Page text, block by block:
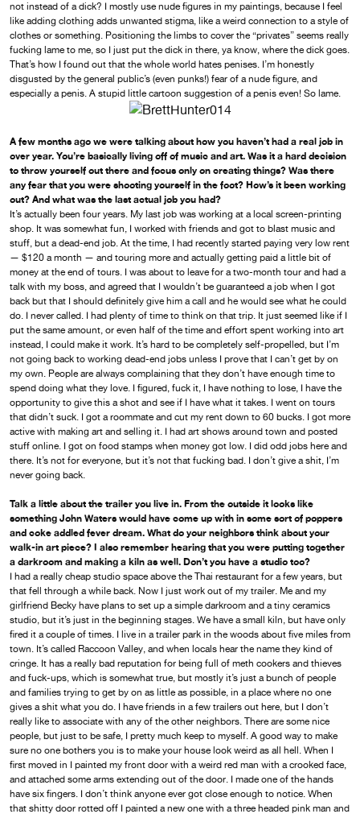
not instead of a dick? I mostly use nude figures in my paintings, because I feel
like adding clothing adds unwanted stigma, like a weird connection to a style of
clothes or something. Positioning the limbs to cover the “privates” seems really
fucking lame to me, so I just put the dick in there, ya know, where the dick goes.
That’s how I found out that the whole world hates penises. I’m honestly
disgusted by the general public’s (even punks!) fear of a nude figure, and
especially a penis. A stupid little cartoon suggestion of a penis even! So lame.
A few months ago we were talking about how you haven’t had a real job in
over year. You’re basically living off of music and art. Was it a hard decision
to throw yourself out there and focus only on creating things? Was there
any fear that you were shooting yourself in the foot? How’s it been working
out? And what was the last actual job you had?
It’s actually been four years. My last job was working at a local screen-printing
shop. It was somewhat fun, I worked with friends and got to blast music and
stuff, but a dead-end job. At the time, I had recently started paying very low rent
— $120 a month — and touring more and actually getting paid a little bit of
money at the end of tours. I was about to leave for a two-month tour and had a
talk with my boss, and agreed that I wouldn’t be guaranteed a job when I got
back but that I should definitely give him a call and he would see what he could
do. I never called. I had plenty of time to think on that trip. It just seemed like if I
put the same amount, or even half of the time and effort spent working into art
instead, I could make it work. It’s hard to be completely self-propelled, but I’m
not going back to working dead-end jobs unless I prove that I can’t get by on
my own. People are always complaining that they don’t have enough time to
spend doing what they love. I figured, fuck it, I have nothing to lose, I have the
opportunity to give this a shot and see if I have what it takes. I went on tours
that didn’t suck. I got a roommate and cut my rent down to 60 bucks. I got more
active with making art and selling it. I had art shows around town and posted
stuff online. I got on food stamps when money got low. I did odd jobs here and
there. It’s not for everyone, but it’s not that fucking bad. I don’t give a shit, I’m
never going back.
Talk a little about the trailer you live in. From the outside it looks like
something John Waters would have come up with in some sort of poppers
and coke addled fever dream. What do your neighbors think about your
walk-in art piece? I also remember hearing that you were putting together
a darkroom and making a kiln as well. Don’t you have a studio too?
I had a really cheap studio space above the Thai restaurant for a few years, but
that fell through a while back. Now I just work out of my trailer. Me and my
girlfriend Becky have plans to set up a simple darkroom and a tiny ceramics
studio, but it’s just in the beginning stages. We have a small kiln, but have only
fired it a couple of times. I live in a trailer park in the woods about five miles from
town. It’s called Raccoon Valley, and when locals hear the name they kind of
cringe. It has a really bad reputation for being full of meth cookers and thieves
and fuck-ups, which is somewhat true, but mostly it’s just a bunch of people
and families trying to get by on as little as possible, in a place where no one
gives a shit what you do. I have friends in a few trailers out here, but I don’t
really like to associate with any of the other neighbors. There are some nice
people, but just to be safe, I pretty much keep to myself. A good way to make
sure no one bothers you is to make your house look weird as all hell. When I
first moved in I painted my front door with a weird red man with a crooked face,
and attached some arms extending out of the door. I made one of the hands
have six fingers. I don’t think anyone ever got close enough to notice. When
that shitty door rotted off I painted a new one with a three headed pink man and